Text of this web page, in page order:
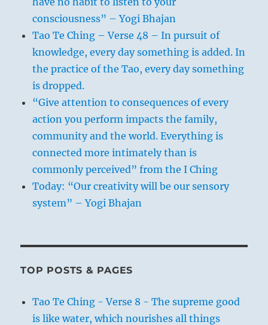
consciousness” – Yogi Bhajan
Tao Te Ching – Verse 48 – In pursuit of
knowledge, every day something is added. In
the practice of the Tao, every day something
is dropped.
“Give attention to consequences of every
action you perform impacts the family,
community and the world. Everything is
connected more intimately than is
commonly perceived” from the I Ching
Today: “Our creativity will be our sensory
system” – Yogi Bhajan
TOP POSTS & PAGES
Tao Te Ching - Verse 8 - The supreme good
is like water, which nourishes all things